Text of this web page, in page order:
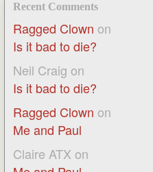
Recent Comments
Ragged Clown on
Is it bad to die?
Neil Craig on
Is it bad to die?
Ragged Clown on
Me and Paul
Claire ATX on